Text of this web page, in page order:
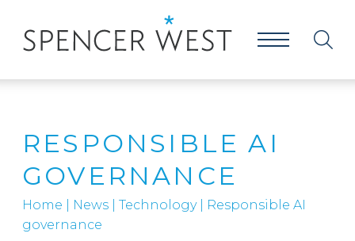
RESPONSIBLE AI
GOVERNANCE
Home News Technology|
Responsible AI
governance